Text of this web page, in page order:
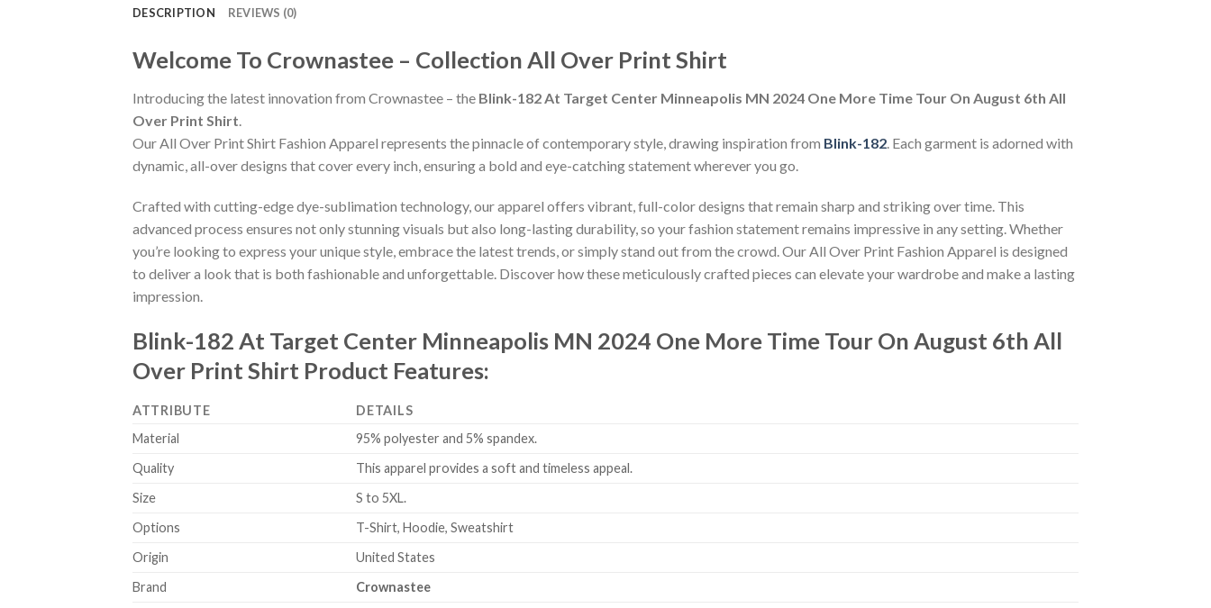
DESCRIPTION REVIEWS (0)
Welcome To Crownastee – Collection All Over Print Shirt
Introducing the latest innovation from Crownastee – the Blink-182 At Target Center Minneapolis MN 2024 One More Time Tour On August 6th All
Over Print Shirt
Our All Over Print Shirt Fashion Apparel represents the pinnacle of contemporary style, drawing inspiration from Blink-182 . Each garment is adorned with
dynamic, all-over designs that cover every inch, ensuring a bold and eye-catching statement wherever you go.
Crafted with cutting-edge dye-sublimation technology, our apparel offers vibrant, full-color designs that remain sharp and striking over time. This
advanced process ensures not only stunning visuals but also long-lasting durability, so your fashion statement remains impressive in any setting. Whether
you’re looking to express your unique style, embrace the latest trends, or simply stand out from the crowd. Our All Over Print Fashion Apparel is designed
to deliver a look that is both fashionable and unforgettable. Discover how these meticulously crafted pieces can elevate your wardrobe and make a lasting
impression.
Blink-182 At Target Center Minneapolis MN 2024 One More Time Tour On August 6th All
Over Print Shirt Product Features:
ATTRIBUTE
DETAILS
Material
95% polyester and 5% spandex.
Quality
This apparel provides a soft and timeless appeal.
Size
S to 5XL.
Options
T-Shirt, Hoodie, Sweatshirt
Origin
United States
Brand
Crownastee